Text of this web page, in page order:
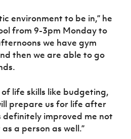
environment to be in,” he
from 9-3pm Monday to
we have gym
then we are able to go
life skills like budgeting,
prepare us for life after
definitely improved me not
a person as well.”